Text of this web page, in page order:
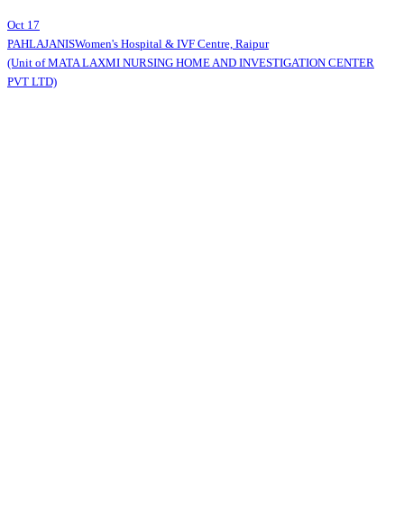
Oct 17
PAHLAJANISWomen's Hospital & IVF Centre, Raipur
(Unit of MATA LAXMI NURSING HOME AND INVESTIGATION CENTER
PVT LTD)